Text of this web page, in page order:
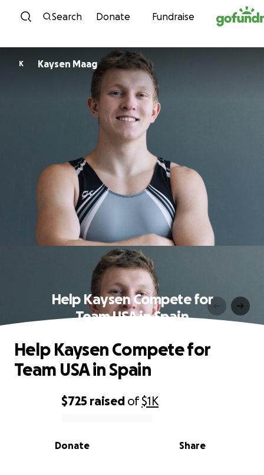
Skip to content
Search Donate Fundraise
K Kaysen Maag
Help Kaysen Compete for
Team USA in Spain
0% complete
$725 raised of$1K
Share
Donate
Help Kaysen Compete for
Team USA in Spain